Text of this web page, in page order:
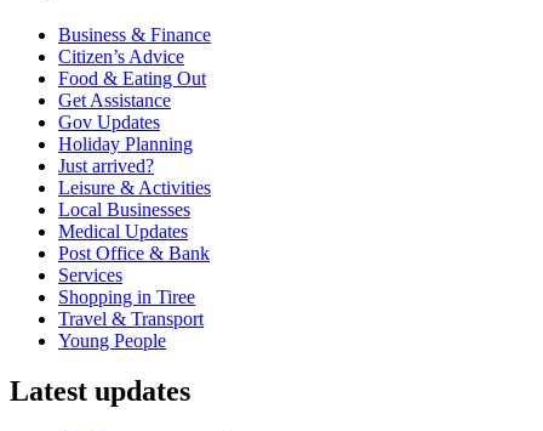
Business & Finance
Citizen’s Advice
Food & Eating Out
Get Assistance
Gov Updates
Holiday Planning
Just arrived?
Leisure & Activities
Local Businesses
Medical Updates
Post Office & Bank
Services
Shopping in Tiree
Travel & Transport
Young People
Latest updates